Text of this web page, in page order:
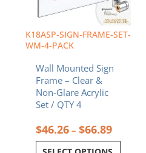
K18ASP-SIGN-FRAME-SET-
WM-4-PACK
Wall Mounted Sign
Frame – Clear &
Non-Glare Acrylic
Set / QTY 4
$46.26 – $66.89
be
chosen
on
product
page